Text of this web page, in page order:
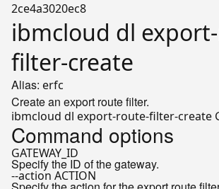
2ce4a3020ec8
ibmcloud dl
filter-create
Alias: erfc
Create an export route filter.
ibmcloud dl export-route-filter-create
Command options
GATEWAY_ID
Specify the ID of the gateway.
--action ACTION